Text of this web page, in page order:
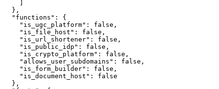
  },
  "functions": {
    "is_ugc_platform": false,
    "is_file_host": false,
    "is_url_shortener": false,
    "is_public_idp": false,
    "is_crypto_platform": false,
    "allows_user_subdomains": false,
    "is_form_builder": false,
    "is_document_host": false
  },